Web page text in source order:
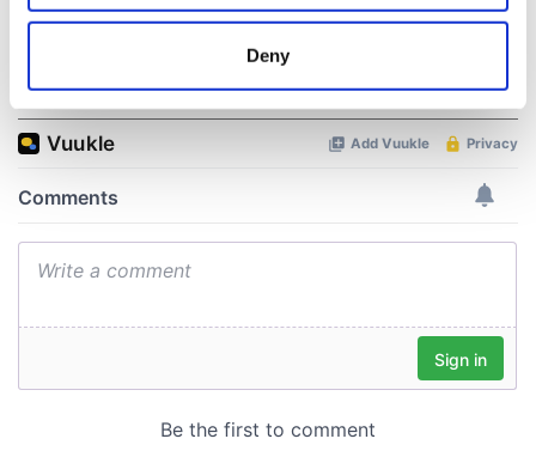
location which can be accurate to within several
Find out more about how your personal data is processed
We also share information about your use of our site with
may combine it with other information that you’ve
provided to them or that they’ve collected from your use
of their services.
Deny
COMMENTS